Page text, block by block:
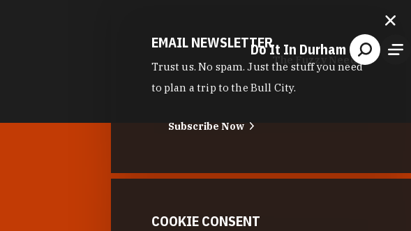
Do It In Durham
The Fuzzy Needle
EMAIL NEWSLETTER
Trust us. No spam. Just the stuff you need
to plan a trip to the Bull City.
Subscribe Now
COOKIE CONSENT